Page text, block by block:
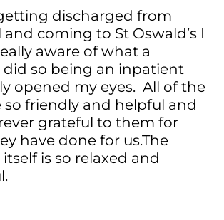
discharged from
coming to St Oswald’s I
aware of what a
did so being an inpatient
opened my eyes. All of the
so friendly and helpful and
grateful to them for
have done for us.The
is so relaxed and